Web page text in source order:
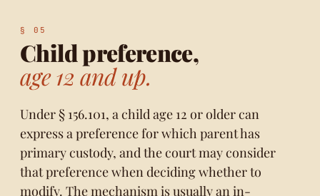
Child preference,
age 12 and up.
Under § 156.101, a child age 12 or older can
express a preference for which parent has
primary custody, and the court may consider
that preference when deciding whether to
modify. The mechanism is usually an in-